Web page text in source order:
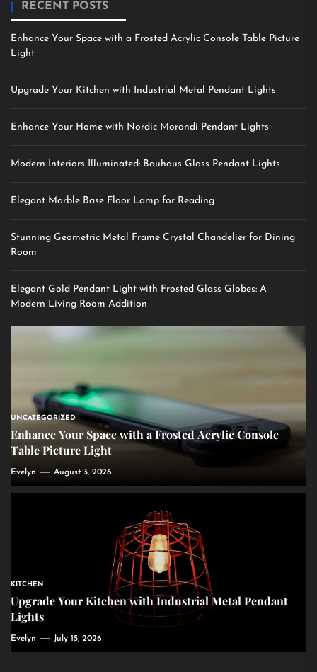
RECENT POSTS
Enhance Your Space with a Frosted Acrylic Console Table Picture
Light
Upgrade Your Kitchen with Industrial Metal Pendant Lights
Enhance Your Home with Nordic Morandi Pendant Lights
Modern Interiors Illuminated: Bauhaus Glass Pendant Lights
Elegant Marble Base Floor Lamp for Reading
Stunning Geometric Metal Frame Crystal Chandelier for Dining
Room
Elegant Gold Pendant Light with Frosted Glass Globes: A
Modern Living Room Addition
UNCATEGORIZED
Enhance Your Space with a Frosted Acrylic Console
Table Picture Light
Evelyn August 3, 2026
KITCHEN
Upgrade Your Kitchen with Industrial Metal Pendant
Lights
Evelyn July 15, 2026